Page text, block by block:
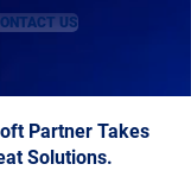
US
Partner Takes
Solutions.